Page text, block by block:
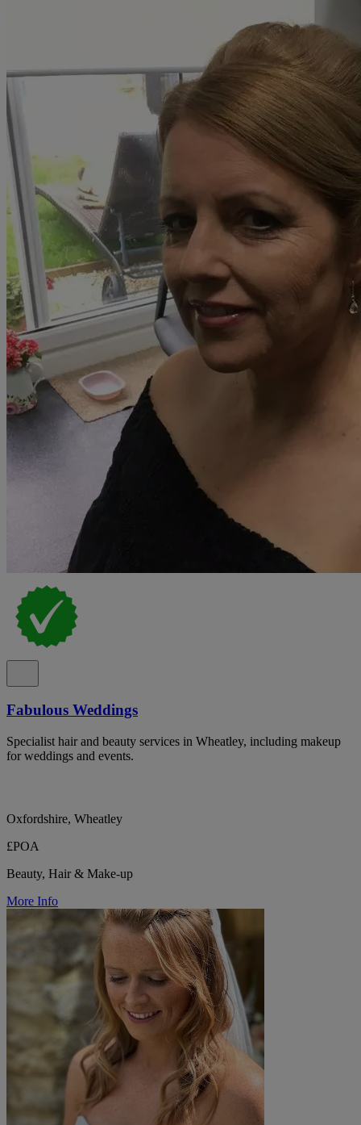
Fabulous Weddings
Specialist hair and beauty services in Wheatley, including makeup
for weddings and events.
Oxfordshire, Wheatley
£POA
Beauty, Hair & Make-up
More Info